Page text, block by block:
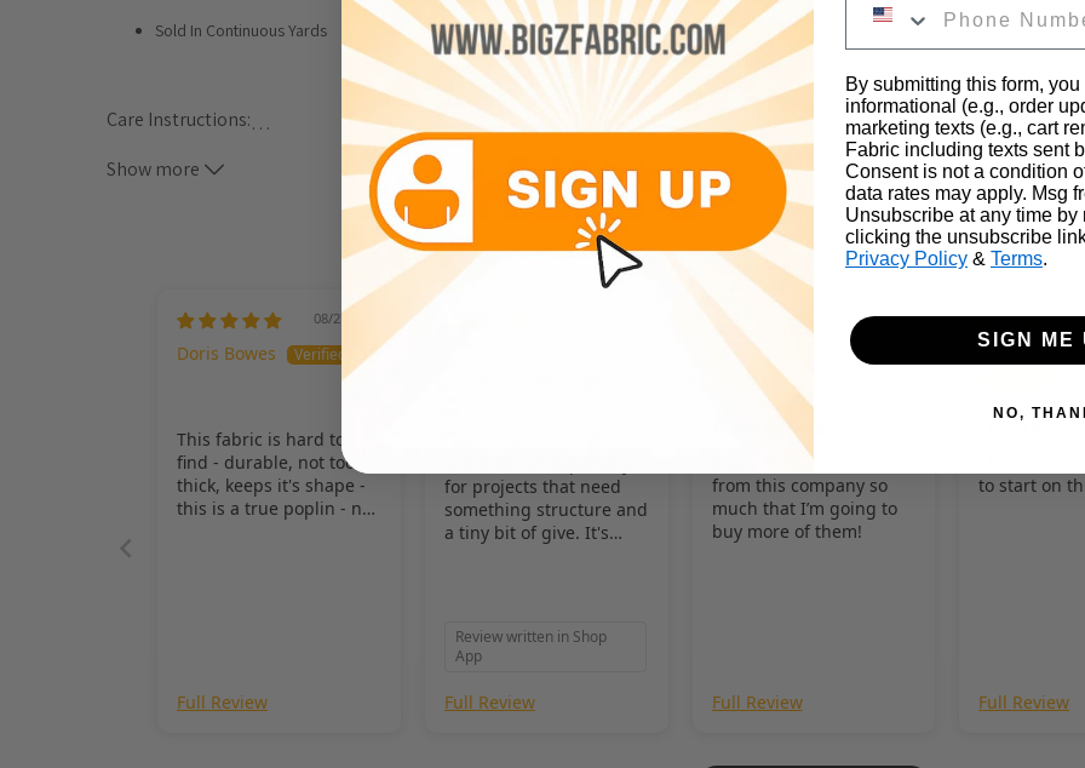
Sold In Continuous Yards
Care Instructions:
*** ALL CARE INSTRUCTIONS ARE GENERAL METHODS AND CAN VARY BY FABRIC. PLEASE SEARCH THE WEB FOR
MACHINE WASH WARM WATER, TUMBLE DRY LOW HEAT
…
Show more
Customer Reviews
08/27/2025
Doris Bowes
This fabric is hard to
find - durable, not too
thick, keeps it's shape -
this is a true poplin - not
Full Review
for projects that need
something structure and
a tiny bit of give. It's
Review written in Shop
App
Full Review
05/12/2024
Rosemary Lucero
I love this fabric.
I love all these fabrics
from this company so
much that I’m going to
buy more of them!
Full Review
Rosemary
Love the
to start on
Full Review
By submitting this form,
informational (e.g., order
marketing texts (e.g., cart
Fabric including texts sent
Consent is not a condition
data rates may apply. Msg
Unsubscribe at any time
clicking the unsubscribe
Privacy Policy & Terms.
SIGN ME
NO,